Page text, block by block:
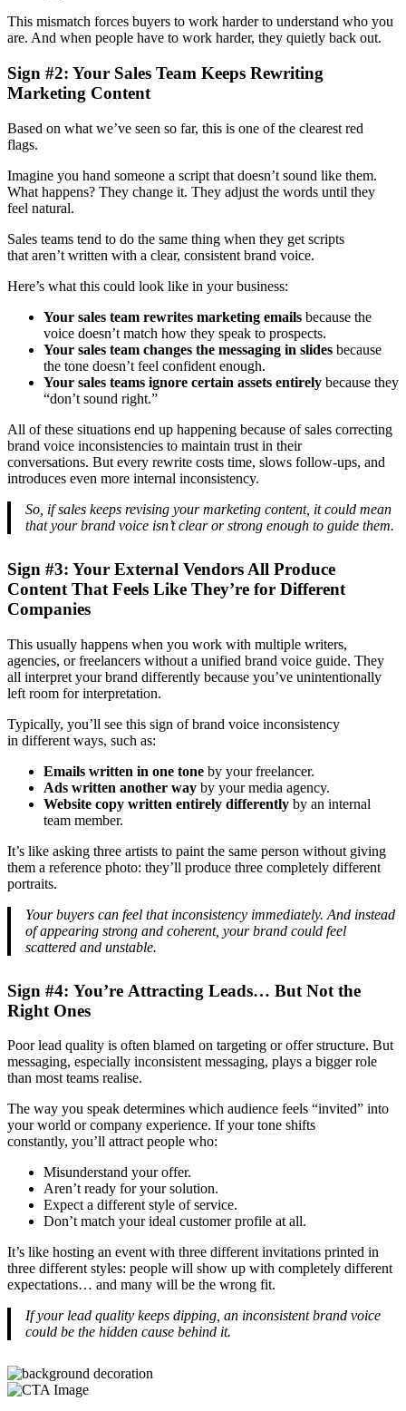
This mismatch forces buyers to work harder to understand who you
are. And when people have to work harder, they quietly back out.
Sign #2: Your Sales Team Keeps Rewriting
Marketing Content
Based on what we’ve seen so far, this is one of the clearest red
flags.
Imagine you hand someone a script that doesn’t sound like them.
What happens? They change it. They adjust the words until they
feel natural.
Sales teams tend to do the same thing when they get scripts
that aren’t written with a clear, consistent brand voice.
Here’s what this could look like in your business:
Your sales team rewrites marketing emails because the
voice doesn’t match how they speak to prospects.
Your sales team changes the messaging in slides because
the tone doesn’t feel confident enough.
Your sales teams ignore certain assets entirely because they
“don’t sound right.”
All of these situations end up happening because of sales correcting
brand voice inconsistencies to maintain trust in their
conversations. But every rewrite costs time, slows follow-ups, and
introduces even more internal inconsistency.
So, if sales keeps revising your marketing content, it could mean
that your brand voice isn’t clear or strong enough to guide them.
Sign #3: Your External Vendors All Produce
Content That Feels Like They’re for Different
Companies
This usually happens when you work with multiple writers,
agencies, or freelancers without a unified brand voice guide. They
all interpret your brand differently because you’ve unintentionally
left room for interpretation.
Typically, you’ll see this sign of brand voice inconsistency
in different ways, such as:
Emails written in one tone by your freelancer.
Ads written another way by your media agency.
Website copy written entirely differently by an internal
team member.
It’s like asking three artists to paint the same person without giving
them a reference photo: they’ll produce three completely different
portraits.
Your buyers can feel that inconsistency immediately. And instead
of appearing strong and coherent, your brand could feel
scattered and unstable.
Sign #4: You’re Attracting Leads… But Not the
Right Ones
Poor lead quality is often blamed on targeting or offer structure. But
messaging, especially inconsistent messaging, plays a bigger role
than most teams realise.
The way you speak determines which audience feels “invited” into
your world or company experience. If your tone shifts
constantly, you’ll attract people who:
Misunderstand your offer.
Aren’t ready for your solution.
Expect a different style of service.
Don’t match your ideal customer profile at all.
It’s like hosting an event with three different invitations printed in
three different styles: people will show up with completely different
expectations… and many will be the wrong fit.
If your lead quality keeps dipping, an inconsistent brand voice
could be the hidden cause behind it.